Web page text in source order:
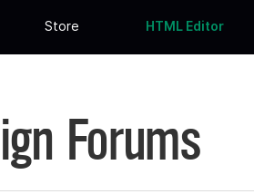
Store HTML Editor
Forums